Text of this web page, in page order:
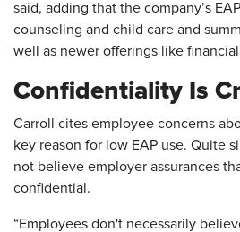
said, adding that the company’s
counseling and child care and
well as newer offerings like
Confidentiality Is
Carroll cites employee concerns
key reason for low EAP use. Quite
not believe employer assurances
confidential.
“Employees don't necessarily